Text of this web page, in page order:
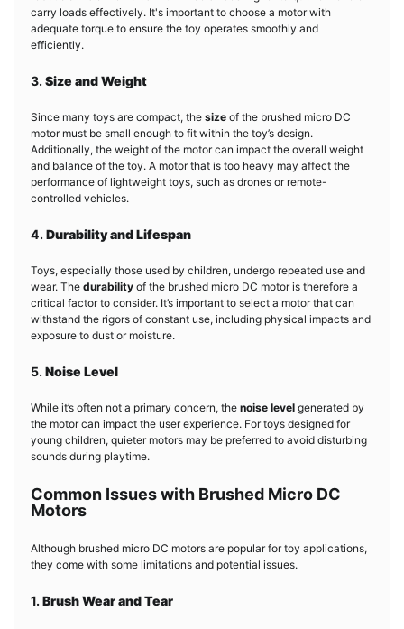
carry loads effectively. It's important to choose a motor with
adequate torque to ensure the toy operates smoothly and
efficiently.
3.Size and Weight
Since many toys are compact, the size of the brushed micro DC
motor must be small enough to fit within the toy’s design.
Additionally, the weight of the motor can impact the overall weight
and balance of the toy. A motor that is too heavy may affect the
performance of lightweight toys, such as drones or remote-
controlled vehicles.
4.Durability and Lifespan
Toys, especially those used by children, undergo repeated use and
wear. The durability of the brushed micro DC motor is therefore a
critical factor to consider. It’s important to select a motor that can
withstand the rigors of constant use, including physical impacts and
exposure to dust or moisture.
5.Noise Level
While it’s often not a primary concern, the noise level generated by
the motor can impact the user experience. For toys designed for
young children, quieter motors may be preferred to avoid disturbing
sounds during playtime.
Common Issues with Brushed Micro DC
Motors
Although brushed micro DC motors are popular for toy applications,
they come with some limitations and potential issues.
1.Brush Wear and Tear